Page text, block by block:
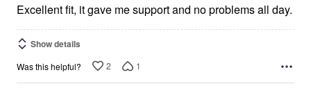
Excellent fit, it gave me support and no problems all day.
Show details
Was this helpful? 2 1